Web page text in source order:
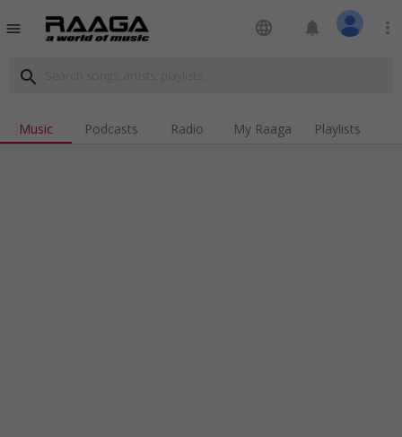
menu language notifications more_vert
search
Music Podcasts Radio My Raaga Playlists